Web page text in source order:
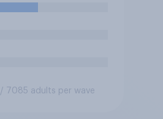
/ 7085 adults per wave